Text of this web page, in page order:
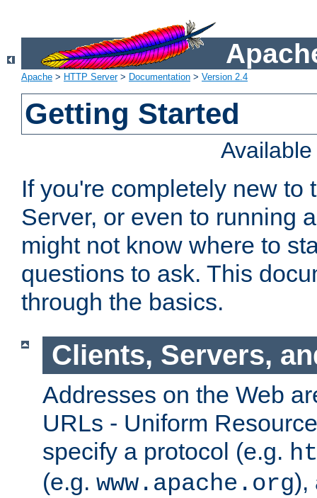
Apache > HTTP Server> Documentation > Version 2.4
Getting Started
If you're completely new to
Server, or even to running
might not know where to
questions to ask. This
through the basics.
Clients, Servers,
Addresses on the Web
URLs - Uniform
specify a protocol (e.g.
(e.g. www.apache.org),